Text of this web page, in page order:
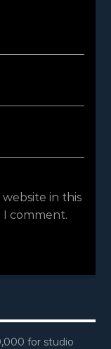
website in this
comment.
for studio